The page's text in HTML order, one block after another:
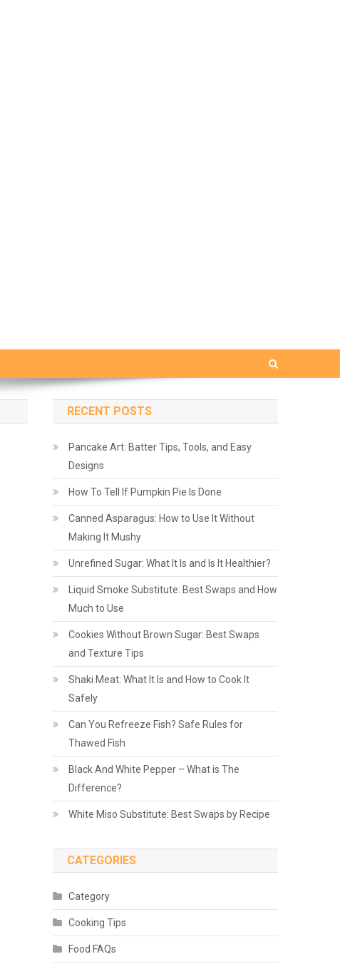
RECENT POSTS
Pancake Art: Batter Tips, Tools, and Easy
Designs
How To Tell If Pumpkin Pie Is Done
Canned Asparagus: How to Use It Without
Making It Mushy
Unrefined Sugar: What It Is and Is It Healthier?
Liquid Smoke Substitute: Best Swaps and How
Much to Use
Cookies Without Brown Sugar: Best Swaps
and Texture Tips
Shaki Meat: What It Is and How to Cook It
Safely
Can You Refreeze Fish? Safe Rules for
Thawed Fish
Black And White Pepper – What is The
Difference?
White Miso Substitute: Best Swaps by Recipe
CATEGORIES
Category
Cooking Tips
Food FAQs